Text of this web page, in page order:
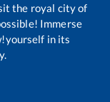
the royal city of
Immerse
in its